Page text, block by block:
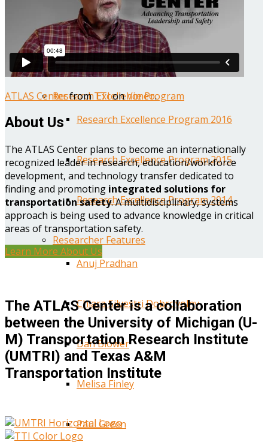
Year Two Research Reports
Year One Research Reports
Research Excellence Program
Research Excellence Program 2016
Research Excellence Program 2015
Research Excellence Program 2014
Researcher Features
Anuj Pradhan
Chiara Silvestri Dobrovolny
Dan Blower
Melisa Finley
Paul Green
ATLAS CenterfromTTIonVimeo.
About Us
The ATLAS Center plans to become an internationally
recognized leader in research, education/workforce
development, and technology transfer dedicated to
finding and promoting integrated solutions for
transportation safety. A multidisciplinary, systems
approach is being used to advance knowledge in critical
areas of transportation safety.
Learn More About Us
The ATLAS Center is a collaboration
between the University of Michigan (U-
M) Transportation Research Institute
(UMTRI) and Texas A&M
Transportation Institute